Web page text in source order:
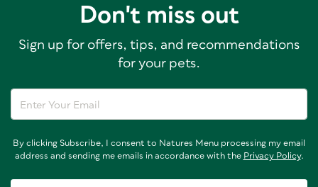
Don't miss out
Sign up for offers, tips, and recommendations
for your pets.
By clicking Subscribe, I consent to Natures Menu processing my email
address and sending me emails in accordance with the Privacy Policy.